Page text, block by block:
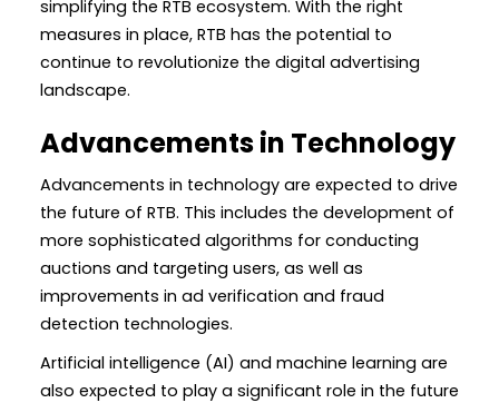
simplifying the RTB ecosystem. With the right
measures in place, RTB has the potential to
continue to revolutionize the digital advertising
landscape.
Advancements in Technology
Advancements in technology are expected to drive
the future of RTB. This includes the development of
more sophisticated algorithms for conducting
auctions and targeting users, as well as
improvements in ad verification and fraud
detection technologies.
Artificial intelligence (AI) and machine learning are
also expected to play a significant role in the future